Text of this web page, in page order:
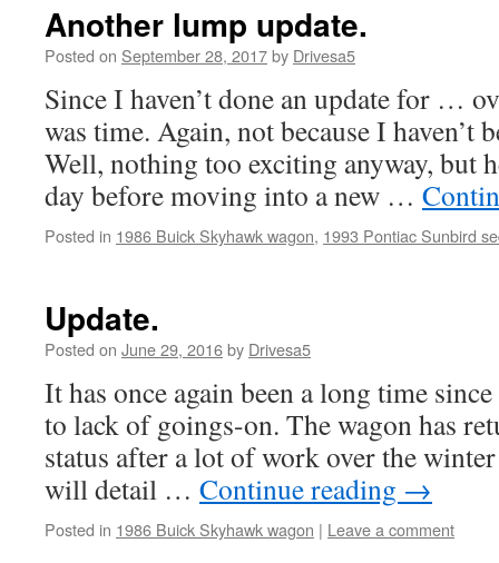
Another lump update.
Posted on September 28, 2017by Drivesa5
Since I haven’t done an update for …
was time. Again, not because I haven’t
Well, nothing too exciting anyway, but
day before moving into a new …
Posted in 1986 Buick Skyhawk wagon, 1993 Pontiac Sunbird
Update.
Posted on June 29, 2016by Drivesa5
It has once again been a long time
to lack of goings-on. The wagon has
status after a lot of work over the
will detail … Continue reading →
Posted in 1986 Buick Skyhawk wagon | Leave a comment